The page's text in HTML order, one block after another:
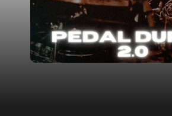
READ MORE